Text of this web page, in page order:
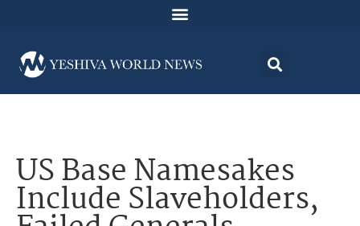
US Base Namesakes
Include Slaveholders,